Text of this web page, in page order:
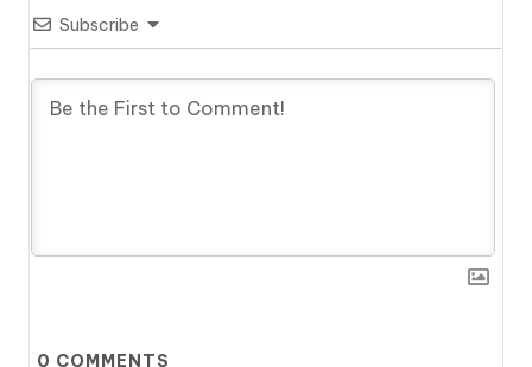
Subscribe
0 COMMENTS